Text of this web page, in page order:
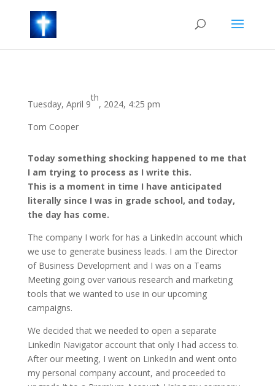
Tuesday, April 9
th
, 2024, 4:25 pm
Tom Cooper
Today something shocking happened to me that
I am trying to process as I write this.
This is a moment in time I have anticipated
literally since I was in grade school, and today,
the day has come.
The company I work for has a LinkedIn account which
we use to generate business leads. I am the Director
of Business Development and I was on a Teams
Meeting going over various research and marketing
tools that we wanted to use in our upcoming
campaigns.
We decided that we needed to open a separate
LinkedIn Navigator account that only I had access to.
After our meeting, I went on LinkedIn and went onto
my personal company account, and proceeded to